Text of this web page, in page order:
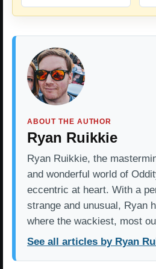
ABOUT THE AUTHOR
Ryan Ruikkie
Ryan Ruikkie, the
and wonderful world of
eccentric at heart. With a
strange and unusual, Ryan
where the wackiest, most
See all articles by Ryan